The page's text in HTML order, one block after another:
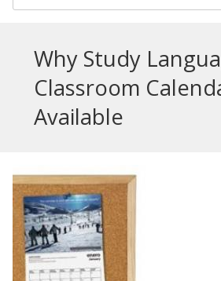
Why Study
Classroom
Available